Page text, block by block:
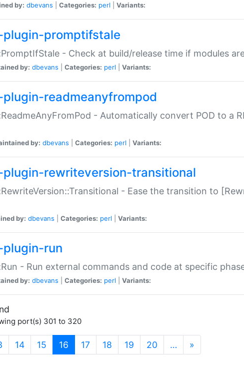
by: dbevans Categories: perl Variants:
promptifstale
- Check at build/release time if modules
by: dbevans Categories: perl Variants:
readmeanyfrompod
- Automatically convert POD to a
by: dbevans Categories: perl Variants:
rewriteversion-transitional
- Ease the transition to
by: dbevans Categories: perl Variants:
run
- Run external commands and code at specific
by: dbevans Categories: perl Variants:
port(s) 301 to 320
14 15 16 (current)
17 18 19 20 … »